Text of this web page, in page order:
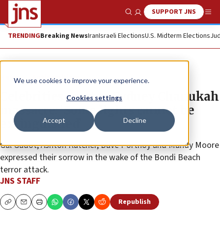
We use cookies to improve your experience.
Cookies settings
Accept Decline
Show SearchSUPPORT JNS
TRENDINGBreaking NewsIranIsraeli ElectionsU.S. Midterm Elections
News Antisemitism
Celebrities react to Sydney Chanukah
massacre: ‘Some lights cannot be
extinguished’
Gal Gadot, Ashton Kutcher, Dave Portnoy and Mandy Moore
expressed their sorrow in the wake of the Bondi Beach
terror attack.
JNS STAFF
CopyEmailPrint Republish